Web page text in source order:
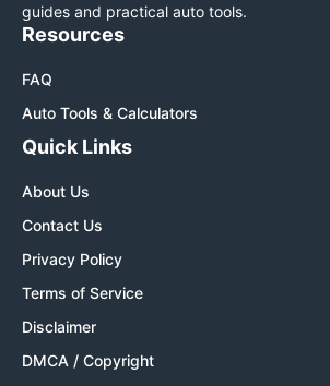
guides and practical auto tools.
Resources
FAQ
Auto Tools & Calculators
Quick Links
About Us
Contact Us
Privacy Policy
Terms of Service
Disclaimer
DMCA / Copyright